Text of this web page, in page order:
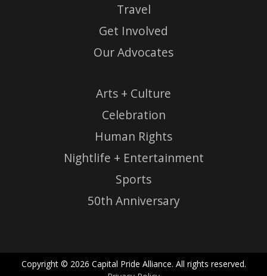
Travel
Get Involved
Our Advocates
Arts + Culture
Celebration
Human Rights
Nightlife + Entertainment
Sports
50th Anniversary
Copyright © 2026 Capital Pride Alliance. All rights reserved.